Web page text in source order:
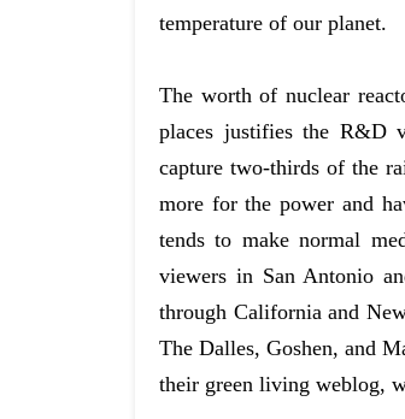
temperature of our planet.
The worth of nuclear
places justifies the R&D
capture two-thirds of the
more for the power and
tends to make normal
viewers in San Antonio
through California and
The Dalles, Goshen, and
their green living weblog,